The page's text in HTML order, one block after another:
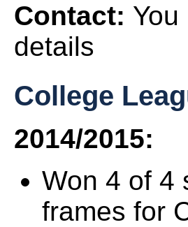
Contact: You
details
College
2014/2015:
Won 4 of 4
frames for